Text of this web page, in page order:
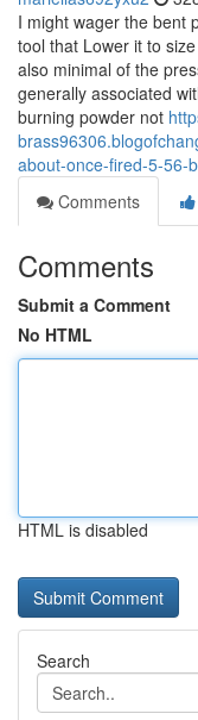
I might wager the bent
tool that Lower it to
also minimal of the
generally associated
burning powder not
about-once-fired-5-56-
Comments
Comments
Submit a Comment
No HTML
HTML is disabled
Search